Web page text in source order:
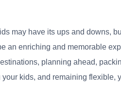
may have its ups and downs,
an enriching and memorable
planning ahead,
kids, and remaining flexible,